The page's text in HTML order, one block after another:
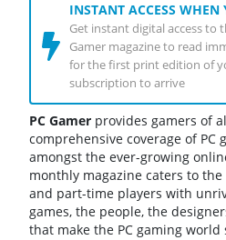
INSTANT ACCESS WHEN
Get instant digital access to
Gamer magazine to read
for the first print edition of
subscription to arrive
PC Gamer provides gamers of
comprehensive coverage of PC
amongst the ever-growing
monthly magazine caters to
and part-time players with
games, the people, the
that make the PC gaming